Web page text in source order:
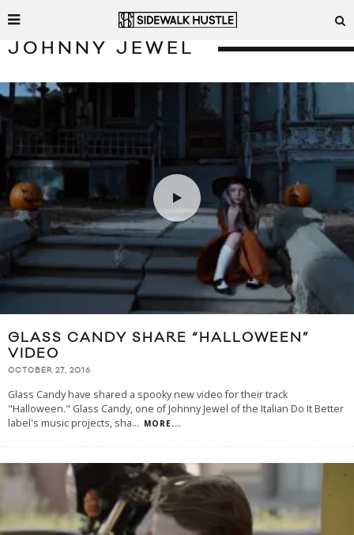
JOHNNY JEWEL
GLASS CANDY SHARE “HALLOWEEN”
VIDEO
OCTOBER 27, 2016
Glass Candy have shared a spooky new video for their track
"Halloween." Glass Candy, one of Johnny Jewel of the Italian Do It Better
label's music projects, sha... MORE...